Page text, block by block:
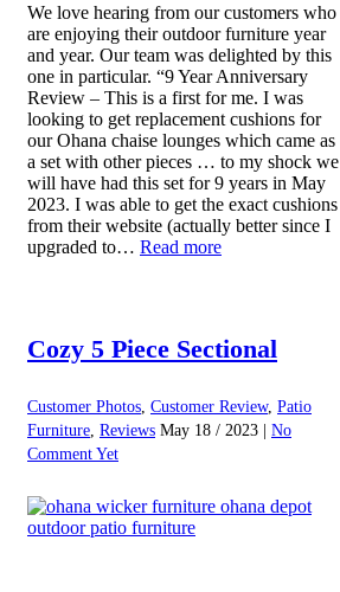
We love hearing from our customers who
are enjoying their outdoor furniture year
and year. Our team was delighted by this
one in particular. “9 Year Anniversary
Review – This is a first for me. I was
looking to get replacement cushions for
our Ohana chaise lounges which came as
a set with other pieces … to my shock we
will have had this set for 9 years in May
2023. I was able to get the exact cushions
from their website (actually better since I
upgraded to… Read more
Cozy 5 Piece Sectional
Customer Photos, Customer Review, Patio
Furniture, Reviews May 18 / 2023 | No
Comment Yet